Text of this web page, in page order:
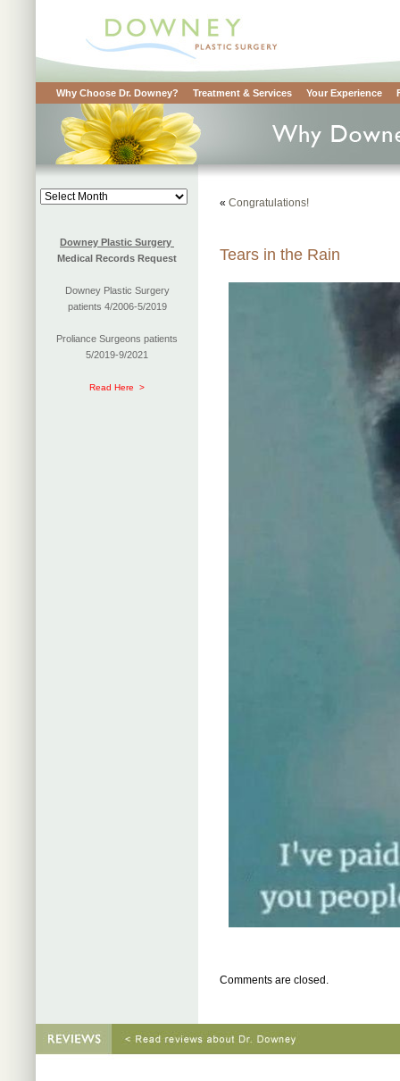
Why Choose Dr. Downey? Treatment & Services Your Experience
Blog
Downey Plastic Surgery
Medical Records Request
Downey Plastic Surgery
patients 4/2006-5/2019
Proliance Surgeons patients
5/2019-9/2021
Read Here >
« Congratulations!
Tears in the Rain
Comments are closed.